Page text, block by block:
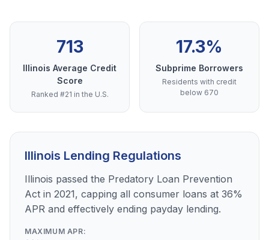
713
Illinois Average Credit
Score
Ranked #21 in the U.S.
17.3%
Subprime Borrowers
Residents with credit
below 670
Illinois Lending Regulations
Illinois passed the Predatory Loan Prevention
Act in 2021, capping all consumer loans at 36%
APR and effectively ending payday lending.
MAXIMUM APR: